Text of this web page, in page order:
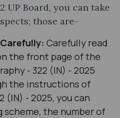
UP Board, you can take
those are-
Carefully read
the front page of the
- 322 (IN) - 2025
the instructions of
(IN) - 2025, you can
scheme, the number of